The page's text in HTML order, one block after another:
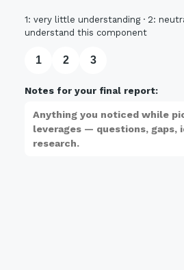
1: very little understanding · 2:
understand this component
1 2 3
Notes for your final report: